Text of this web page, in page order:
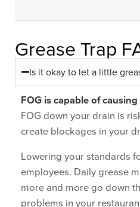
Grease Trap
Is it okay to let a little
FOG is capable of
FOG down your drain is
create blockages in your
Lowering your standards
employees. Daily grease
more and more go down
problems in your